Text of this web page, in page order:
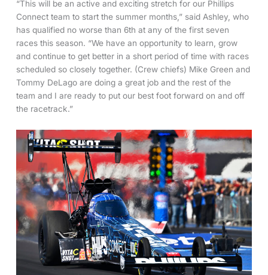
“This will be an active and exciting stretch for our Phillips
Connect team to start the summer months,” said Ashley, who
has qualified no worse than 6th at any of the first seven
races this season. “We have an opportunity to learn, grow
and continue to get better in a short period of time with races
scheduled so closely together. (Crew chiefs) Mike Green and
Tommy DeLago are doing a great job and the rest of the
team and I are ready to put our best foot forward on and off
the racetrack.”